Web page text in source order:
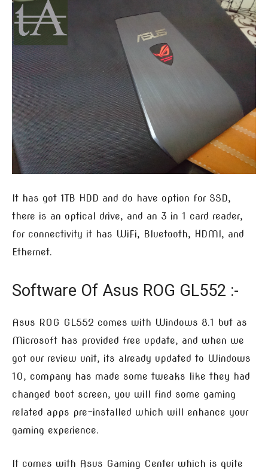
It has got 1TB HDD and do have option for SSD,
there is an optical drive, and an 3 in 1 card reader,
for connectivity it has WiFi, Bluetooth, HDMI, and
Ethernet.
Software Of Asus ROG GL552 :-
Asus ROG GL552 comes with Windows 8.1 but as
Microsoft has provided free update, and when we
got our review unit, its already updated to Windows
10, company has made some tweaks like they had
changed boot screen, you will find some gaming
related apps pre-installed which will enhance your
gaming experience.
It comes with Asus Gaming Center which is quite